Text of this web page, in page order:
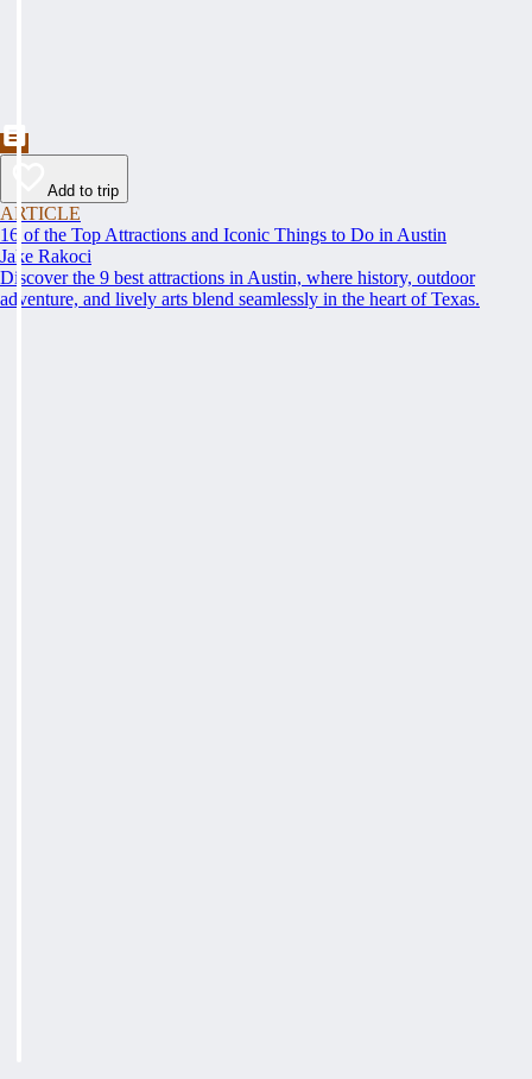
Add to trip
ARTICLE
16 of the Top Attractions and Iconic Things to Do in Austin
Jake Rakoci
Discover the 9 best attractions in Austin, where history, outdoor
adventure, and lively arts blend seamlessly in the heart of Texas.